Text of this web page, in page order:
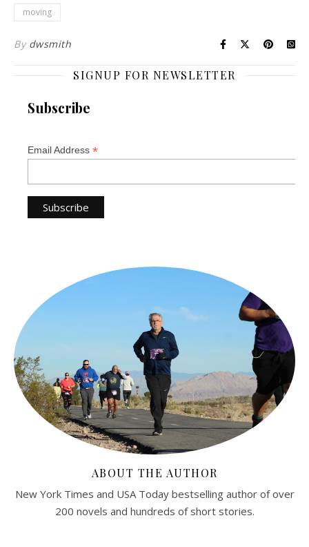
moving
By dwsmith
SIGNUP FOR NEWSLETTER
Subscribe
Email Address *
ABOUT THE AUTHOR
New York Times and USA Today bestselling author of over
200 novels and hundreds of short stories.